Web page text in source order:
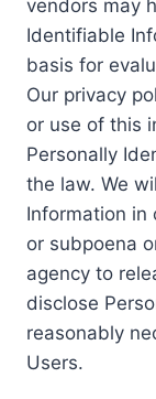
vendors may
Identifiable
basis for
Our privacy
or use of this
Personally
the law. We
Information in
or subpoena
agency to
disclose
reasonably
Users.